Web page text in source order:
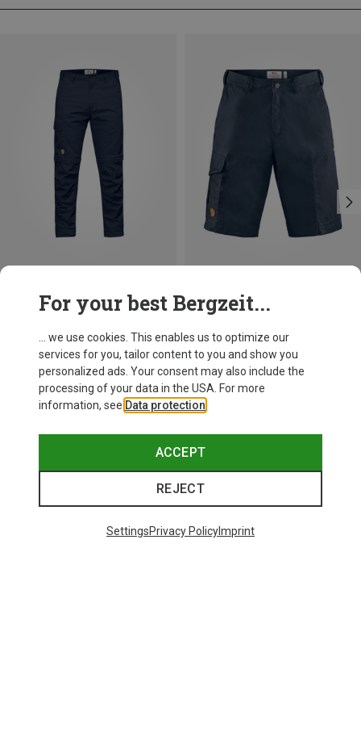
Fjällräven
Men's Karl Pro Shorts
821,33 kr.
XXL
For your best Bergzeit...
... we use cookies. This enables us to optimize our
services for you, tailor content to you and show you
personalized ads. Your consent may also include the
processing of your data in the USA. For more
information, see Data protection
ACCEPT
REJECT
SettingsPrivacy PolicyImprint